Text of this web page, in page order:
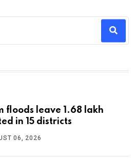
floods leave 1.68 lakh
in 15 districts
06, 2026